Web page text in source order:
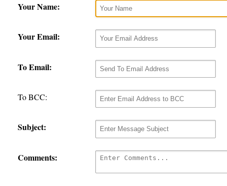
Your Name:
Your Email:
To Email:
To BCC:
Subject:
Comments: